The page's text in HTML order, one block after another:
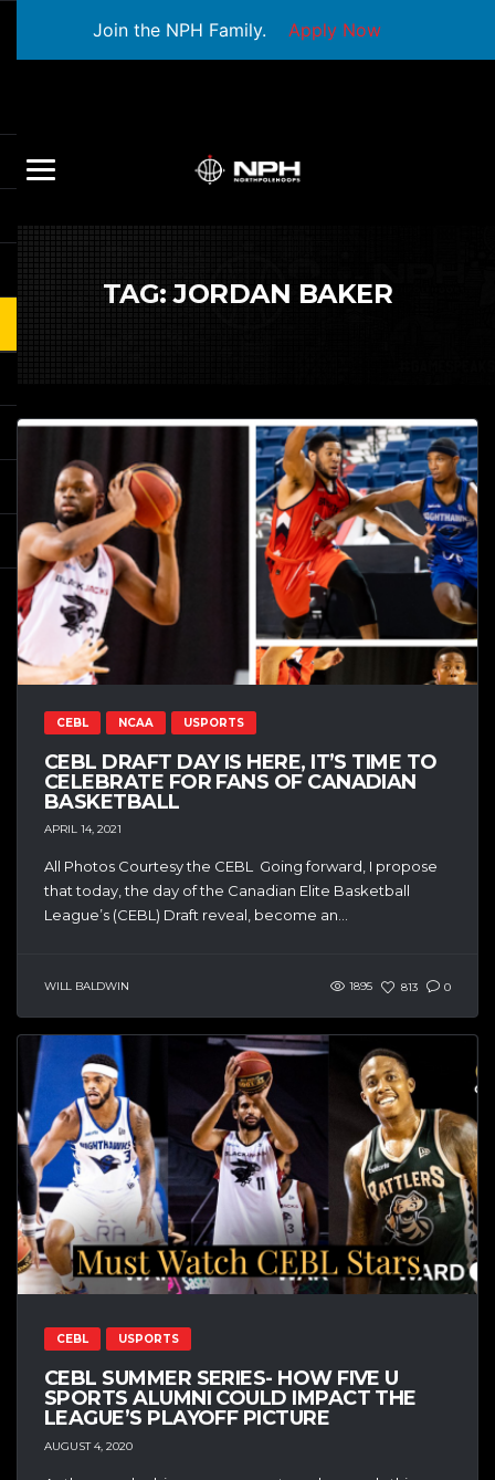
Join the NPH Family. Apply Now
TAG:JORDAN BAKER
CEBL NCAA USPORTS
CEBL DRAFT DAY IS HERE, IT’S TIME TO
CELEBRATE FOR FANS OF CANADIAN
BASKETBALL
APRIL 14, 2021
All Photos Courtesy the CEBL Going forward, I propose
that today, the day of the Canadian Elite Basketball
League’s (CEBL) Draft reveal, become an...
WILL BALDWIN 1895 813 0
CEBL USPORTS
CEBL SUMMER SERIES- HOW FIVE U
SPORTS ALUMNI COULD IMPACT THE
LEAGUE’S PLAYOFF PICTURE
AUGUST 4, 2020